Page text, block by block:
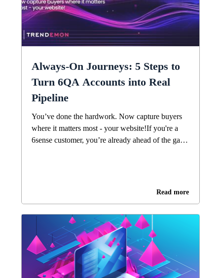
Always-On Journeys: 5 Steps to
Turn 6QA Accounts into Real
Pipeline
You’ve done the hardwork. Now capture buyers
where it matters most - your website!If you're a
6sense customer, you’re already ahead of the game
undifferentiated content. Imagine someone having
to scan through dozens of feature pages, hundreds
of blog posts or case studies just to get the answers
they need. With limited attention spans, you need
to help buyers get to where they need to be - fast.
Read more